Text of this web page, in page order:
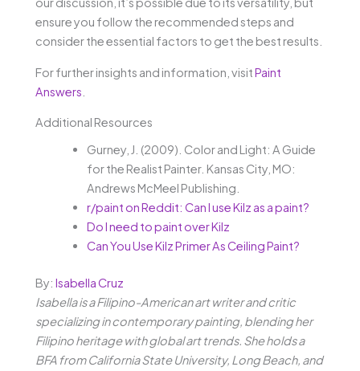
ensure you follow the recommended steps and
consider the essential factors to get the best results.
For further insights and information, visitPaint
Answers
Additional Resources
Gurney, J. (2009). Color and Light: A Guide
for the Realist Painter. Kansas City, MO:
Andrews McMeel Publishing.
r/paint on Reddit: Can I use Kilz as a paint?
Do I need to paint over Kilz
Can You Use Kilz Primer As Ceiling Paint?
By: Isabella Cruz
Isabella is a Filipino-American art writer and critic
specializing in contemporary painting, blending her
Filipino heritage with global art trends. She holds a
BFA from California State University, Long Beach, and